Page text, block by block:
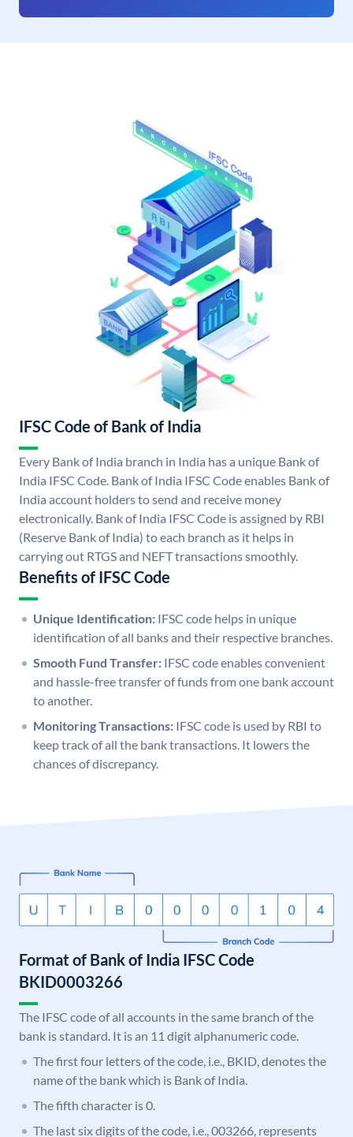
IFSC Code of Bank of India
Every Bank of India branch in India has a unique Bank of
India IFSC Code. Bank of India IFSC Code enables Bank of
India account holders to send and receive money
electronically. Bank of India IFSC Code is assigned by RBI
(Reserve Bank of India) to each branch as it helps in
carrying out RTGS and NEFT transactions smoothly.
Benefits of IFSC Code
Unique Identification: IFSC code helps in unique
identification of all banks and their respective branches.
Smooth Fund Transfer: IFSC code enables convenient
and hassle-free transfer of funds from one bank account
to another.
Monitoring Transactions: IFSC code is used by RBI to
keep track of all the bank transactions. It lowers the
chances of discrepancy.
Format of Bank of India IFSC Code
BKID0003266
The IFSC code of all accounts in the same branch of the
bank is standard. It is an 11 digit alphanumeric code.
The first four letters of the code, i.e., BKID, denotes the
name of the bank which is Bank of India.
The fifth character is 0.
The last six digits of the code, i.e., 003266, represents